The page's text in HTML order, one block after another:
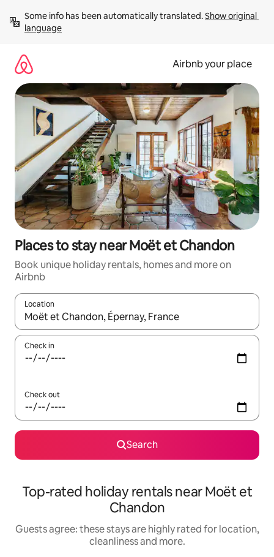
content
Some info has been automatically translated. Show original
language
Airbnb your place
Places to stay near Moët et Chandon
Book unique holiday rentals, homes and more on
Airbnb
Location
When results are available, navigate with the up and down
Check in
Check out
Search
Top-rated holiday rentals near Moët et
Chandon
Guests agree: these stays are highly rated for location,
cleanliness and more.